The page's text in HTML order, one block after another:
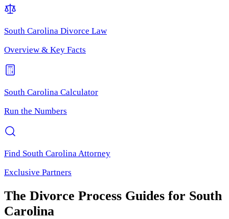
South Carolina Divorce Law
Overview & Key Facts
South Carolina Calculator
Run the Numbers
Find South Carolina Attorney
Exclusive Partners
The Divorce Process Guides for South
Carolina